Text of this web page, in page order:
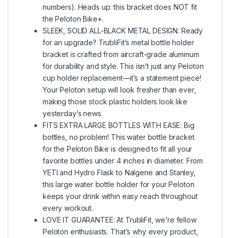
numbers). Heads up: this bracket does NOT fit
the Peloton Bike+.
SLEEK, SOLID ALL-BLACK METAL DESIGN: Ready
for an upgrade? TrubliFit’s metal bottle holder
bracket is crafted from aircraft-grade aluminum
for durability and style. This isn’t just any Peloton
cup holder replacement—it’s a statement piece!
Your Peloton setup will look fresher than ever,
making those stock plastic holders look like
yesterday’s news.
FITS EXTRA LARGE BOTTLES WITH EASE: Big
bottles, no problem! This water bottle bracket
for the Peloton Bike is designed to fit all your
favorite bottles under 4 inches in diameter. From
YETI and Hydro Flask to Nalgene and Stanley,
this large water bottle holder for your Peloton
keeps your drink within easy reach throughout
every workout.
LOVE IT GUARANTEE: At TrubliFit, we’re fellow
Peloton enthusiasts. That’s why every product,